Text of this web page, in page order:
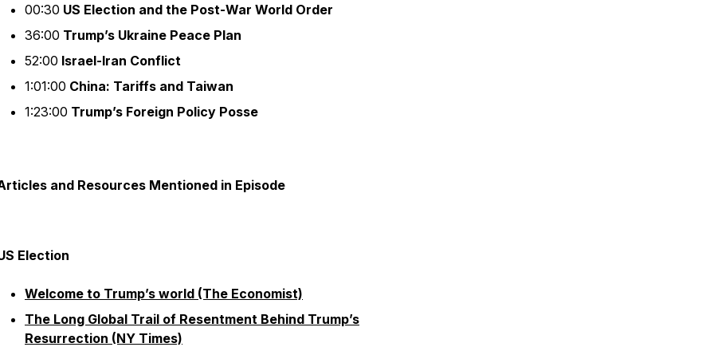
00:30 US Election and the Post-War World Order
36:00 Trump’s Ukraine Peace Plan
52:00 Israel-Iran Conflict
1:01:00 China: Tariffs and Taiwan
1:23:00 Trump’s Foreign Policy Posse
and Resources Mentioned in Episode
Election
Welcome to Trump’s world (The Economist)
The Long Global Trail of Resentment Behind Trump’s
Resurrection (NY Times)